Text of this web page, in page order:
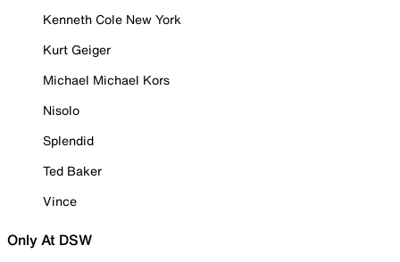
Kenneth Cole New York
Kurt Geiger
Michael Michael Kors
Nisolo
Splendid
Ted Baker
Vince
Only At DSW